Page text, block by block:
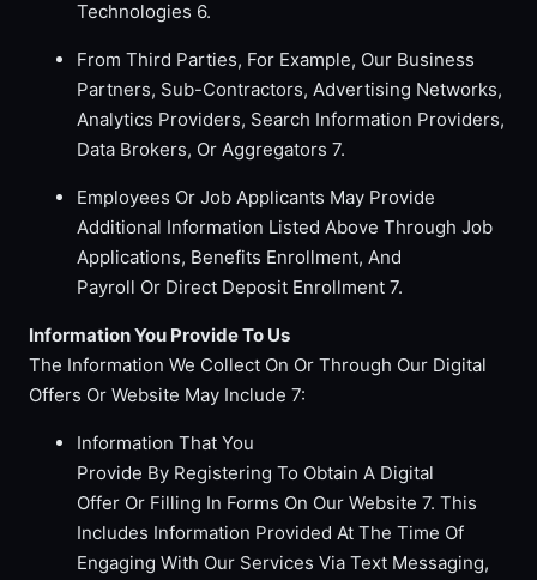
Technologies 6.
From Third Parties, For Example, Our Business
Partners, Sub-Contractors, Advertising Networks,
Analytics Providers, Search Information Providers,
Data Brokers, Or Aggregators 7.
Employees Or Job Applicants May Provide
Additional Information Listed Above Through Job
Applications, Benefits Enrollment, And
Payroll Or Direct Deposit Enrollment 7.
Information You Provide To Us
The Information We Collect On Or Through Our Digital
Offers Or Website May Include 7:
Information That You
Provide By Registering To Obtain A Digital
Offer Or Filling In Forms On Our Website 7. This
Includes Information Provided At The Time Of
Engaging With Our Services Via Text Messaging,